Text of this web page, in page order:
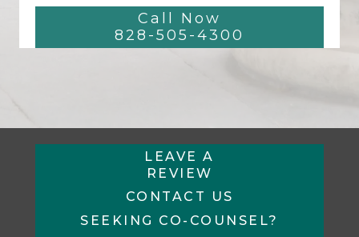
Call Now
828-505-4300
LEAVE A
REVIEW
CONTACT US
SEEKING CO-COUNSEL?